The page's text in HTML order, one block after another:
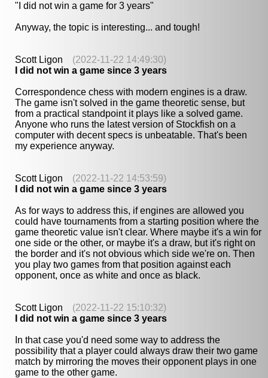
"I did not win a game for 3 years"
Anyway, the topic is interesting... and tough!
Scott Ligon (2022-11-22 14:49:30)
I did not win a game since 3 years
Correspondence chess with modern engines is a draw.
The game isn't solved in the game theoretic sense, but
from a practical standpoint it plays like a solved game.
Anyone who runs the latest version of Stockfish on a
computer with decent specs is unbeatable. That's been
my experience anyway.
Scott Ligon (2022-11-22 14:53:59)
I did not win a game since 3 years
As for ways to address this, if engines are allowed you
could have tournaments from a starting position where the
game theoretic value isn't clear. Where maybe it's a win for
one side or the other, or maybe it's a draw, but it's right on
the border and it's not obvious which side we're on. Then
you play two games from that position against each
opponent, once as white and once as black.
Scott Ligon (2022-11-22 15:10:32)
I did not win a game since 3 years
In that case you'd need some way to address the
possibility that a player could always draw their two game
match by mirroring the moves their opponent plays in one
game to the other game.